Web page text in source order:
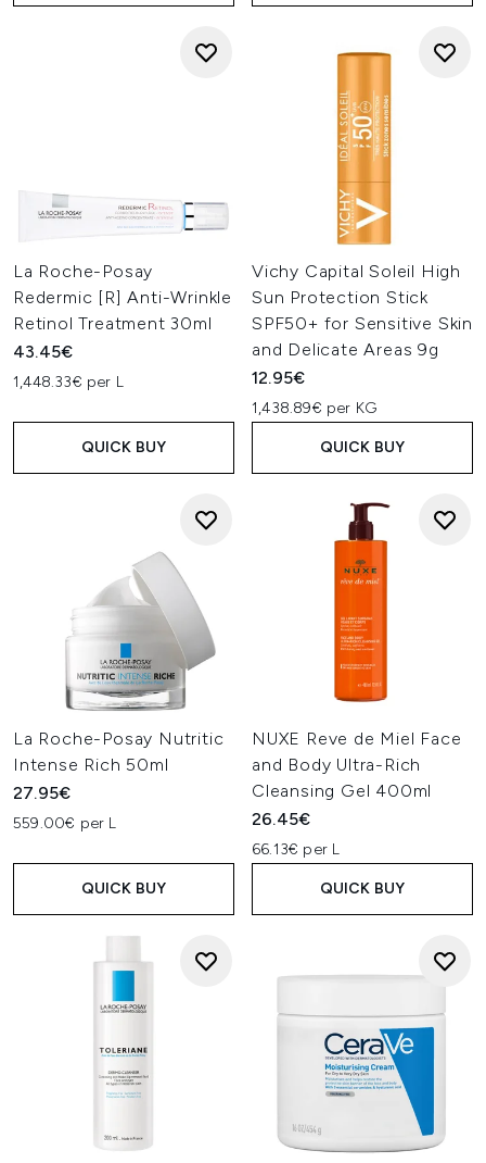
La Roche-Posay
Redermic [R] Anti-Wrinkle
Retinol Treatment 30ml
43.45€
1,448.33€ per L
QUICK BUY
Vichy Capital Soleil High
Sun Protection Stick
SPF50+ for Sensitive Skin
and Delicate Areas 9g
12.95€
1,438.89€ per KG
QUICK BUY
La Roche-Posay Nutritic
Intense Rich 50ml
27.95€
559.00€ per L
QUICK BUY
NUXE Reve de Miel Face
and Body Ultra-Rich
Cleansing Gel 400ml
26.45€
66.13€ per L
QUICK BUY